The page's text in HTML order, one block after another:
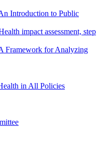
Introduction to Public
impact assessment, step
Framework for Analyzing
in All Policies